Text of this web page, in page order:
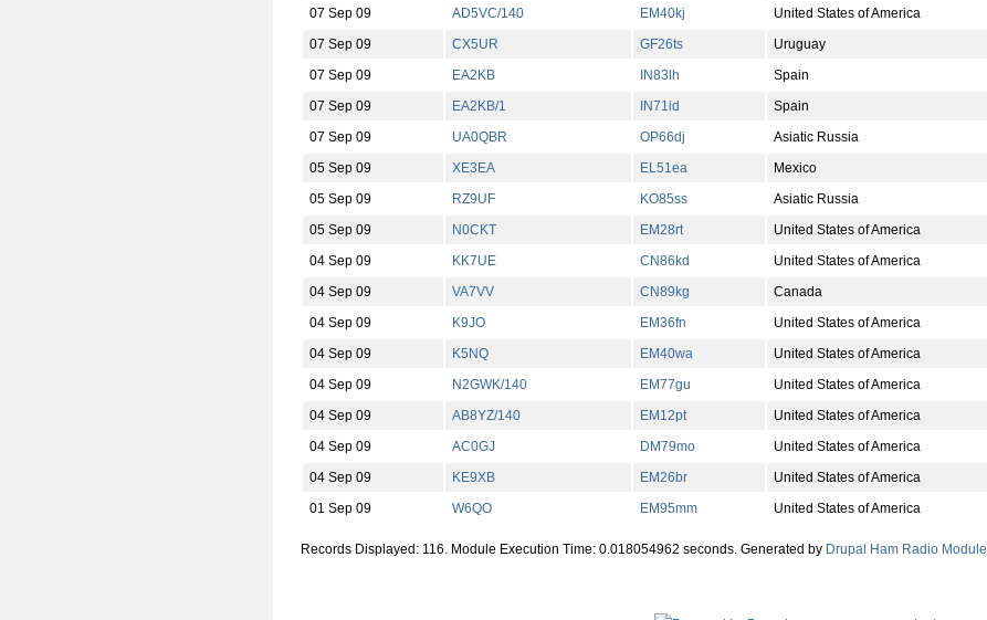
07 Sep 09
AD5VC/140 EM40kj United States of America
07 Sep 09
CX5UR GF26ts Uruguay
07 Sep 09
EA2KB IN83lh Spain
07 Sep 09
EA2KB/1 IN71id Spain
07 Sep 09
UA0QBR OP66dj Asiatic Russia
05 Sep 09
XE3EA EL51ea Mexico
05 Sep 09
RZ9UF KO85ss Asiatic Russia
05 Sep 09
N0CKT EM28rt United States of America
04 Sep 09
KK7UE CN86kd United States of America
04 Sep 09
VA7VV CN89kg Canada
04 Sep 09
K9JO EM36fn United States of America
04 Sep 09
K5NQ EM40wa United States of America
04 Sep 09
N2GWK/140 EM77gu United States of America
04 Sep 09
AB8YZ/140 EM12pt United States of America
04 Sep 09
AC0GJ DM79mo United States of America
04 Sep 09
KE9XB EM26br United States of America
01 Sep 09
W6QO EM95mm United States of America
Records Displayed: 116. Module Execution Time: 0.018054962 seconds. Generated by Drupal Ham Radio Module